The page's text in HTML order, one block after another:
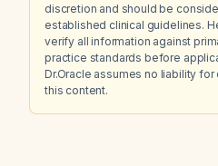
discretion and should be
established clinical guidelines.
verify all information against
practice standards before
Dr.Oracle assumes no liability
this content.